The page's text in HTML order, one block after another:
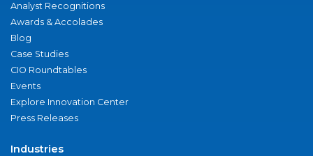
Analyst Recognitions
Awards & Accolades
Blog
Case Studies
CIO Roundtables
Events
Explore Innovation Center
Press Releases
Industries